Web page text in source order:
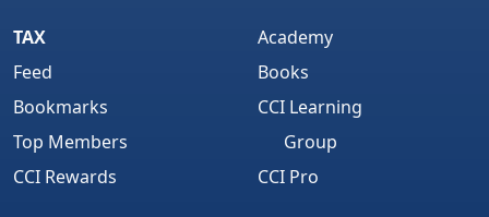
TAX
Feed
Bookmarks
Top Members
CCI Rewards
Academy
Books
CCI Learning
Group
CCI Pro